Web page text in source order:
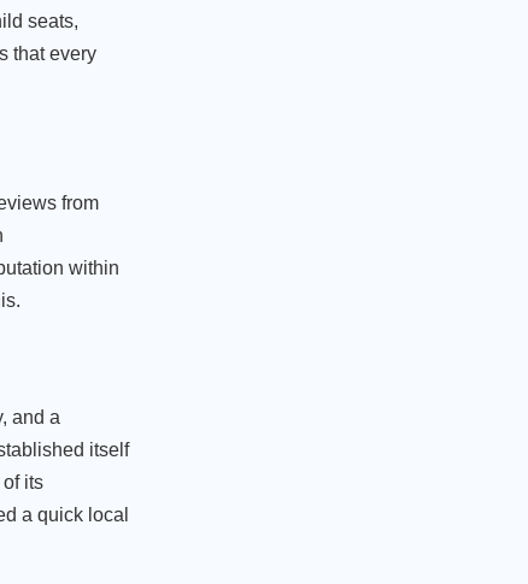
seats,
that every
from
within
and a
itself
its
a quick local